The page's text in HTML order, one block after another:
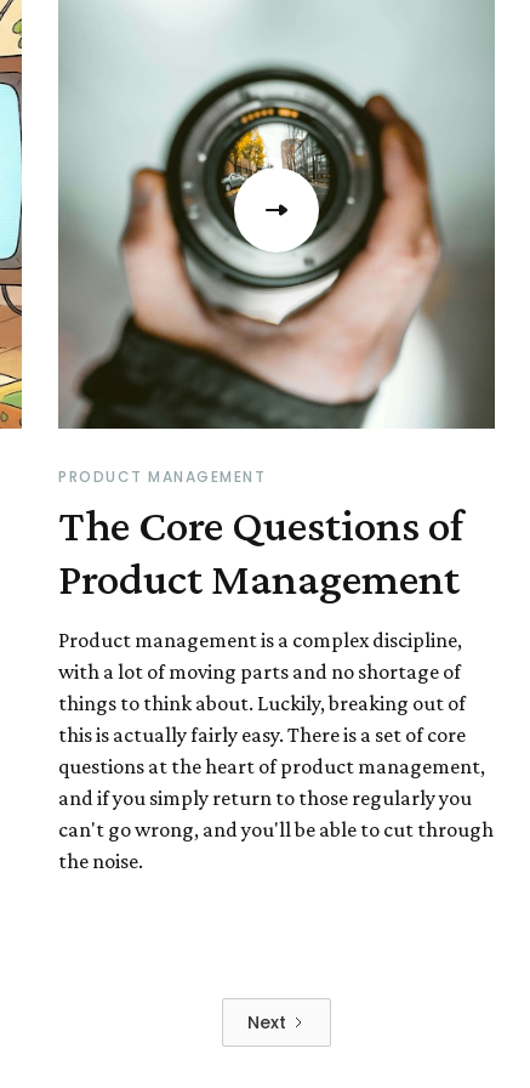
PRODUCT MANAGEMENT
The Core Questions of
Product Management
Product management is a complex discipline,
with a lot of moving parts and no shortage of
things to think about. Luckily, breaking out of
this is actually fairly easy. There is a set of core
questions at the heart of product management,
and if you simply return to those regularly you
can't go wrong, and you'll be able to cut through
the noise.
Next